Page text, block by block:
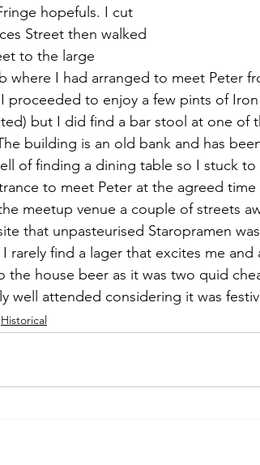
hopefuls. I cut
Street then walked
to the large
where I had arranged to meet Peter
proceeded to enjoy a few pints of
but I did find a bar stool at one of
building is an old bank and has
of finding a dining table so I stuck
to meet Peter at the agreed
meetup venue a couple of streets
that unpasteurised Staropramen
find a lager that excites me and
the house beer as it was two quid
well attended considering it was
Historical